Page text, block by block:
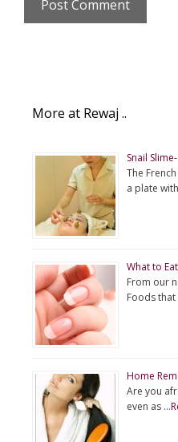
More at Rewaj ..
Snail
The
a plate
What to
From our
Foods
Home
Are you
even as …